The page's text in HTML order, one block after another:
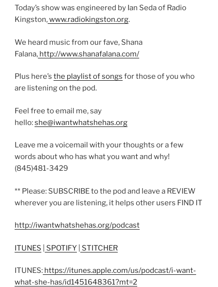
Today’s show was engineered by Ian Seda of Radio
Kingston,www.radiokingston.org.
We heard music from our fave, Shana
Falana, http://www.shanafalana.com/
Plus here’s the playlist of songs for those of you who
are listening on the pod.
Feel free to email me, say
hello:she@iwantwhatshehas.org
Leave me a voicemail with your thoughts or a few
words about who has what you want and why!
(845)481-3429
** Please: SUBSCRIBE to the pod and leave a REVIEW
wherever you are listening, it helps other users FIND IT
http://iwantwhatshehas.org/podcast
ITUNES SPOTIFY STITCHER
ITUNES: https://itunes.apple.com/us/podcast/i-want-
what-she-has/id1451648361?mt=2